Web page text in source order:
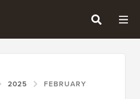
2025 FEBRUARY